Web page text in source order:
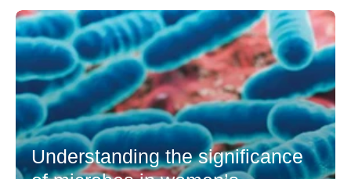
Understanding the significance